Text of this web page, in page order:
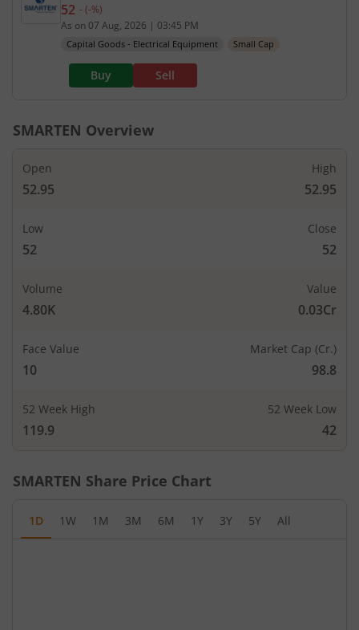
Current price 52 rupees. No change in value,
52 - (-%)
As on 07 Aug, 2026 | 03:45 PM
Capital Goods - Electrical Equipment Small Cap
Buy Sell
SMARTEN Overview
Open
52.95
High
52.95
Low
52
Close
52
Volume
4.80K
Value
0.03Cr
Face Value
10
Market Cap (Cr.)
98.8
52 Week High
119.9
52 Week Low
42
SMARTEN Share Price Chart
1D 1W 1M 3M 6M 1Y 3Y 5Y All